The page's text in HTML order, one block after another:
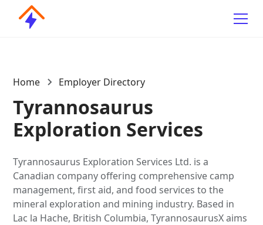
Home Employer Directory
Tyrannosaurus
Exploration Services
Tyrannosaurus Exploration Services Ltd. is a
Canadian company offering comprehensive camp
management, first aid, and food services to the
mineral exploration and mining industry. Based in
Lac la Hache, British Columbia, TyrannosaurusX aims